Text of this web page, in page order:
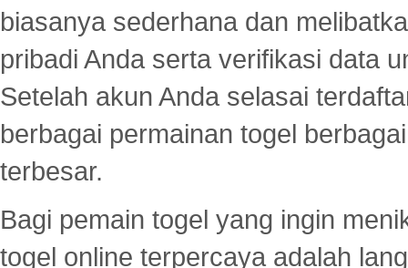
biasanya sederhana dan
pribadi Anda serta verifikasi data
Setelah akun Anda selasai
berbagai permainan togel
terbesar.
Bagi pemain togel yang ingin
togel online terpercaya adalah